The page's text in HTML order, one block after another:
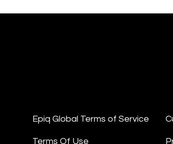
Epiq Global Terms of Service
Terms Of Use